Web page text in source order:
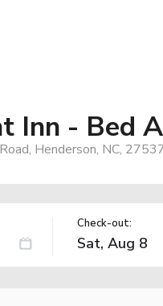
Inn - Bed
Henderson, NC,
Check-out: